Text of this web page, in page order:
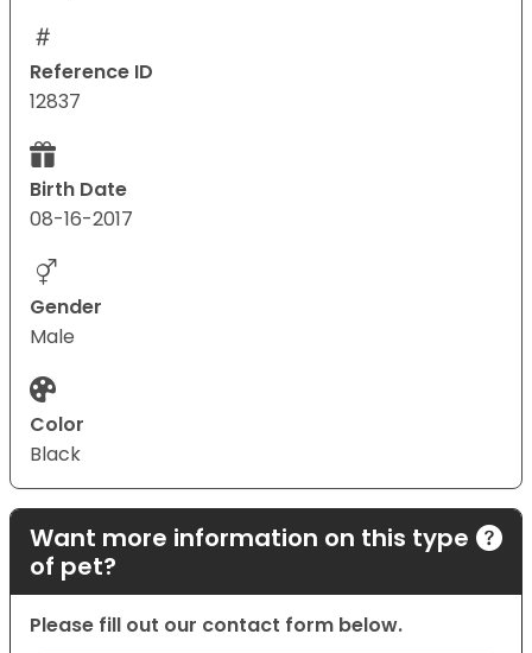
Reference ID
12837
Birth Date
08-16-2017
Gender
Male
Color
Black
Want more information on this type
of pet?
Please fill out our contact form below.